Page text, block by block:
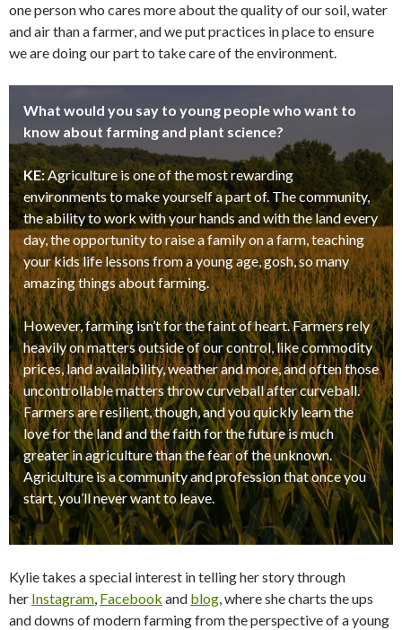
one person who cares more about the quality of our soil, water
and air than a farmer, and we put practices in place to ensure
we are doing our part to take care of the environment.
What would you say to young people who want to
know about farming and plant science?
KE:Agriculture is one of the most rewarding
environments to make yourself a part of. The community,
the ability to work with your hands and with the land every
day, the opportunity to raise a family on a farm, teaching
your kids life lessons from a young age, gosh, so many
amazing things about farming.
However, farming isn’t for the faint of heart. Farmers rely
heavily on matters outside of our control, like commodity
prices, land availability, weather and more, and often those
uncontrollable matters throw curveball after curveball.
Farmers are resilient, though, and you quickly learn the
love for the land and the faith for the future is much
greater in agriculture than the fear of the unknown.
Agriculture is a community and profession that once you
start, you’ll never want to leave.
Kylie takes a special interest in telling her story through
her Instagram, Facebook and blog, where she charts the ups
and downs of modern farming from the perspective of a young